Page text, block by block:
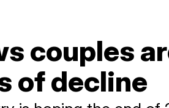
couples
of decline